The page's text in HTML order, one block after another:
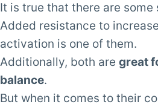
It is true that there are some
Added resistance to
activation is one of them.
Additionally, both are great
balance.
But when it comes to their